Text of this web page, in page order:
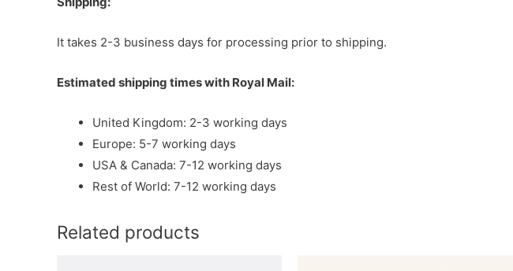
It takes 2-3 business days for processing prior to shipping.
Estimated shipping times with Royal Mail:
United Kingdom: 2-3 working days
Europe: 5-7 working days
USA & Canada: 7-12 working days
Rest of World: 7-12 working days
Related products